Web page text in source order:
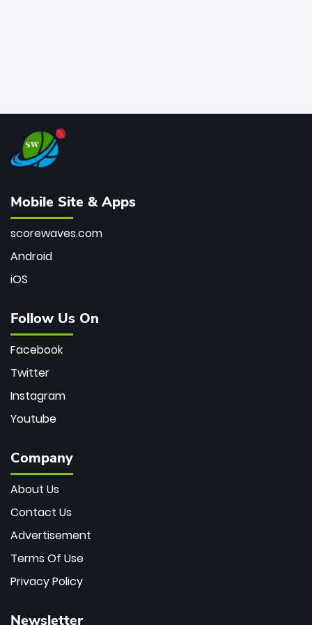
Mobile Site & Apps
scorewaves.com
Android
iOS
Follow Us On
Facebook
Twitter
Instagram
Youtube
Company
About Us
Contact Us
Advertisement
Terms Of Use
Privacy Policy
Newsletter